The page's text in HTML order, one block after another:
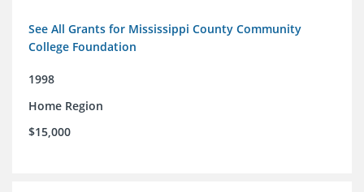
See All Grants for Mississippi County Community
College Foundation
1998
Home Region
$15,000